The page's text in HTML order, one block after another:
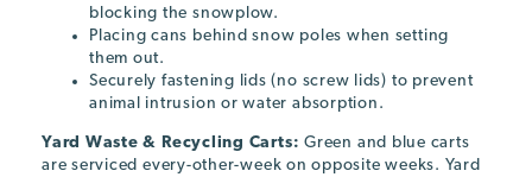
blocking the snowplow.
Placing cans behind snow poles when setting
them out.
Securely fastening lids (no screw lids) to prevent
animal intrusion or water absorption.
Yard Waste & Recycling Carts: Green and blue carts
are serviced every-other-week on opposite weeks. Yard